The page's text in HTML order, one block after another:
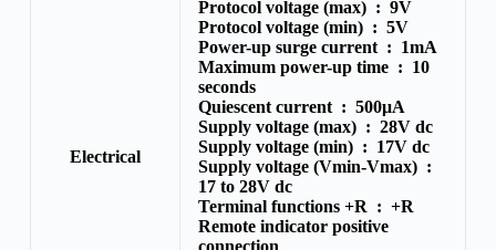
Electrical
Protocol voltage (max) : 9V
Protocol voltage (min) : 5V
Power-up surge current : 1mA
Maximum power-up time : 10
seconds
Quiescent current : 500μA
Supply voltage (max) : 28V dc
Supply voltage (min) : 17V dc
Supply voltage (Vmin-Vmax) :
17 to 28V dc
Terminal functions +R : +R
Remote indicator positive
connection